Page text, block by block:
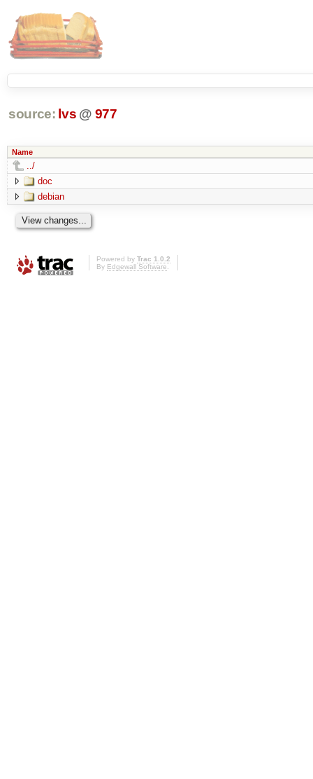
source: lvs @ 977
Name
../
doc
debian
Powered by Trac 1.0.2
By Edgewall Software.